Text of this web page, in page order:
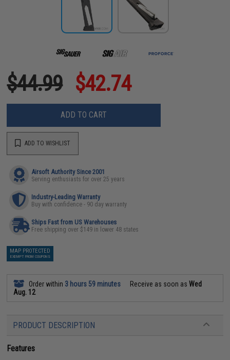
$44.99 $42.74
ADD TO CART
ADD TO WISHLIST
Airsoft Authority Since 2001
Serving enthusiasts for over 25 years
Industry-Leading Warranty
Buy with confidence - 90 day warranty
Ships Fast from US Warehouses
Free shipping over $149 in lower 48 states
MAP PROTECTED
EXEMPT FROM COUPONS
Order within 3 hours 59 minutes Receive as soon asWed
Aug. 12
PRODUCT DESCRIPTION
Features